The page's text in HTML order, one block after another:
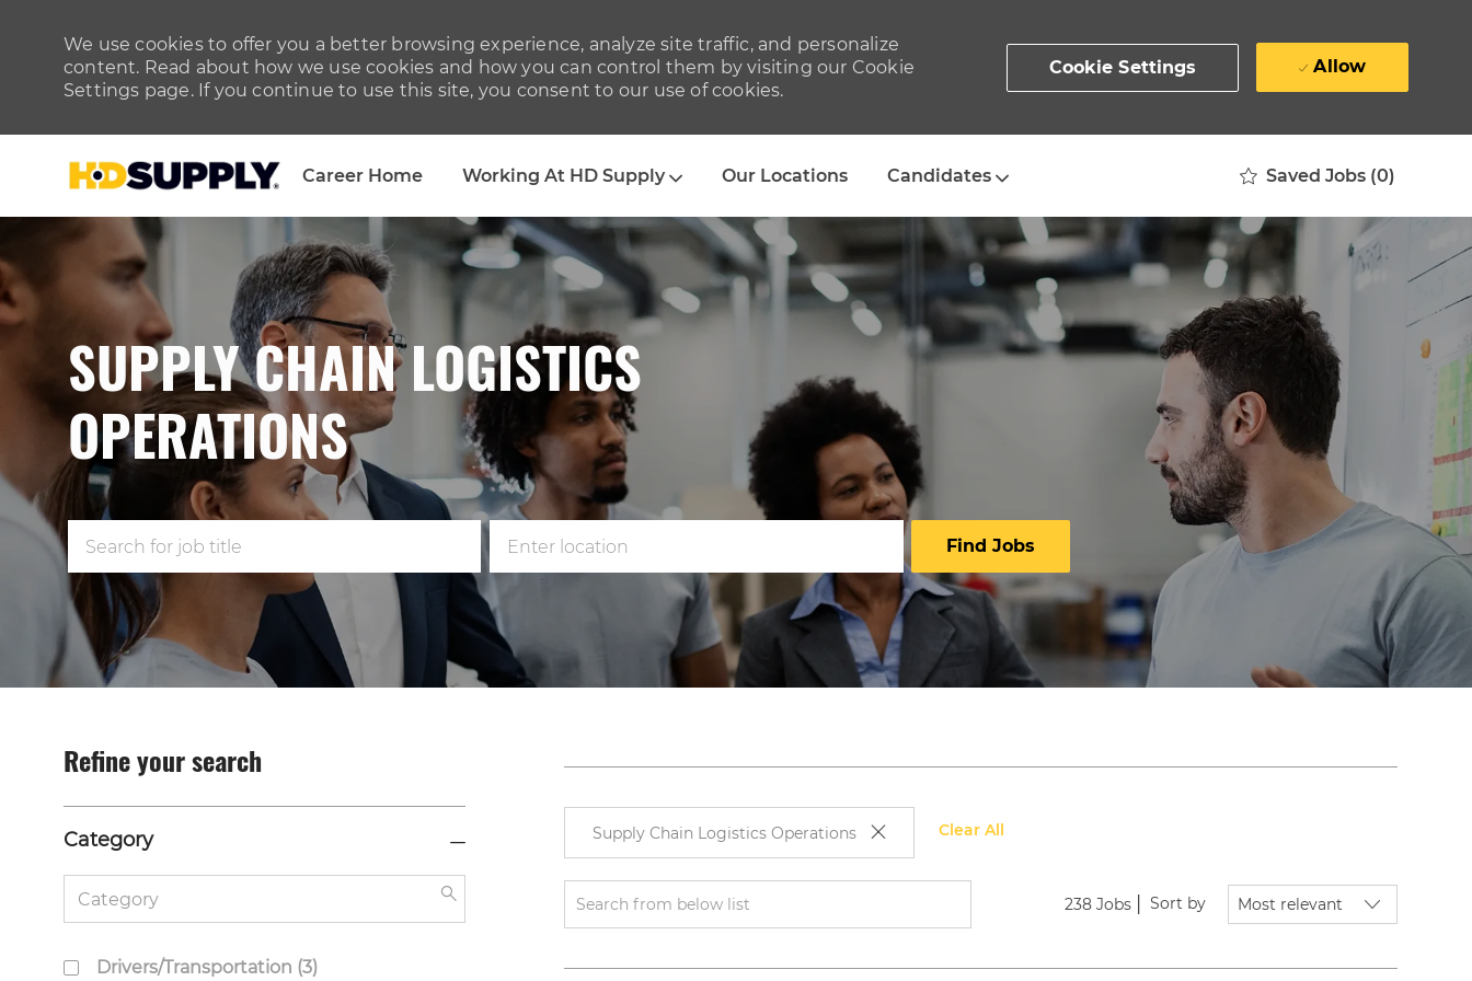
We use cookies to offer you a better browsing experience, analyze site traffic, and personalize
content. Read about how we use cookies and how you can control them by visiting our Cookie
Settings page. If you continue to use this site, you consent to our use of cookies.
Cookie Settings Allow
Career Home Working At HD Supply Our Locations Candidates Saved Jobs (0)
SUPPLY CHAIN LOGISTICS
OPERATIONS
Search
for
Job
Title
Enter
Location
Find Jobs
Refine your search
Category
Category
Drivers/Transportation (3)
Supply Chain Logistics Operations Clear All
Search
from
238 Jobs Sort by